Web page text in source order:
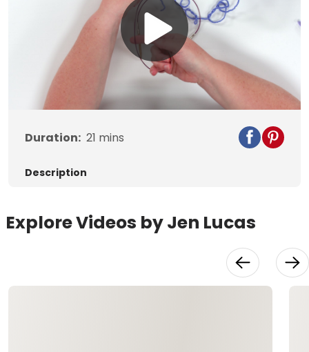
Play
Video
Duration: 21 mins
Description
Explore Videos by Jen Lucas